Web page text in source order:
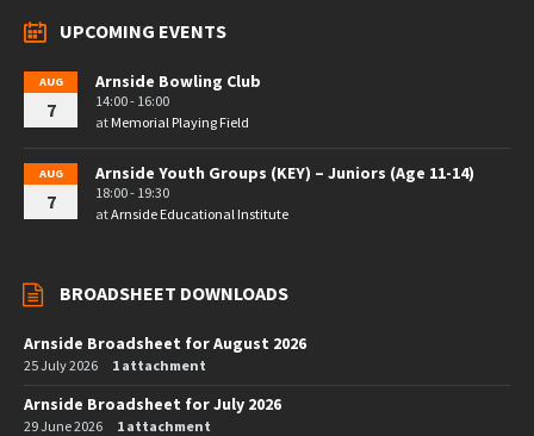
UPCOMING EVENTS
AUG
7
Arnside Bowling Club
14:00 - 16:00
at Memorial Playing Field
AUG
7
Arnside Youth Groups (KEY) – Juniors (Age 11-14)
18:00 - 19:30
atArnside Educational Institute
BROADSHEET DOWNLOADS
Arnside Broadsheet for August 2026
25 July 2026 1 attachment
Arnside Broadsheet for July 2026
29 June 2026 1 attachment